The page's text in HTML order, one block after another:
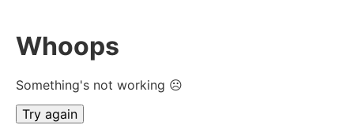
Whoops
Something's not working ☹
Try again